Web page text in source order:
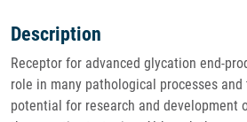
Description
Receptor for advanced glycation end-
role in many pathological processes
potential for research and development